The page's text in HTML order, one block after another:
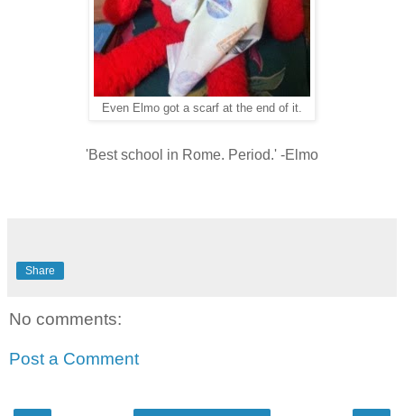
Even Elmo got a scarf at the end of it.
'Best school in Rome. Period.' -Elmo
Share
No comments:
Post a Comment